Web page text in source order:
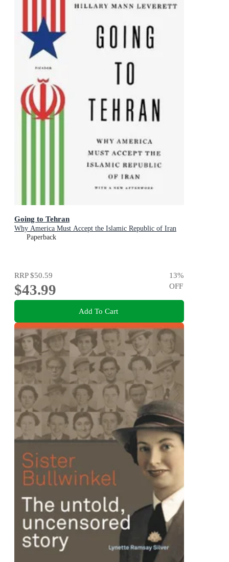
Going to Tehran
Why America Must Accept the Islamic Republic of Iran
Paperback
RRP$50.59
$43.99
13%
OFF
Add To Cart